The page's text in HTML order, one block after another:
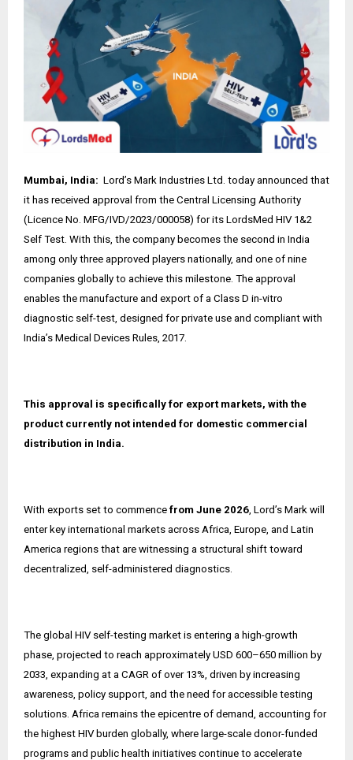
Mumbai, India: Lord’s Mark Industries Ltd. today announced that
it has received approval from the Central Licensing Authority
(Licence No. MFG/IVD/2023/000058) for its LordsMed HIV 1&2
Self Test. With this, the company becomes the second in India
among only three approved players nationally, and one of nine
companies globally to achieve this milestone. The approval
enables the manufacture and export of a Class D in-vitro
diagnostic self-test, designed for private use and compliant with
India’s Medical Devices Rules, 2017.
This approval is specifically for export markets, with the
product currently not intended for domestic commercial
distribution in India.
With exports set to commence from June 2026, Lord’s Mark will
enter key international markets across Africa, Europe, and Latin
America regions that are witnessing a structural shift toward
decentralized, self-administered diagnostics.
The global HIV self-testing market is entering a high-growth
phase, projected to reach approximately USD 600–650 million by
2033, expanding at a CAGR of over 13%, driven by increasing
awareness, policy support, and the need for accessible testing
solutions. Africa remains the epicentre of demand, accounting for
the highest HIV burden globally, where large-scale donor-funded
programs and public health initiatives continue to accelerate